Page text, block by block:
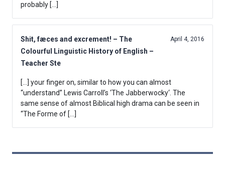
probably […]
Shit, fæces and excrement! – The
Colourful Linguistic History of English –
Teacher Ste
April 4, 2016
[…] your finger on, similar to how you can almost
“understand” Lewis Carroll’s ‘The Jabberwocky‘. The
same sense of almost Biblical high drama can be seen in
“The Forme of […]